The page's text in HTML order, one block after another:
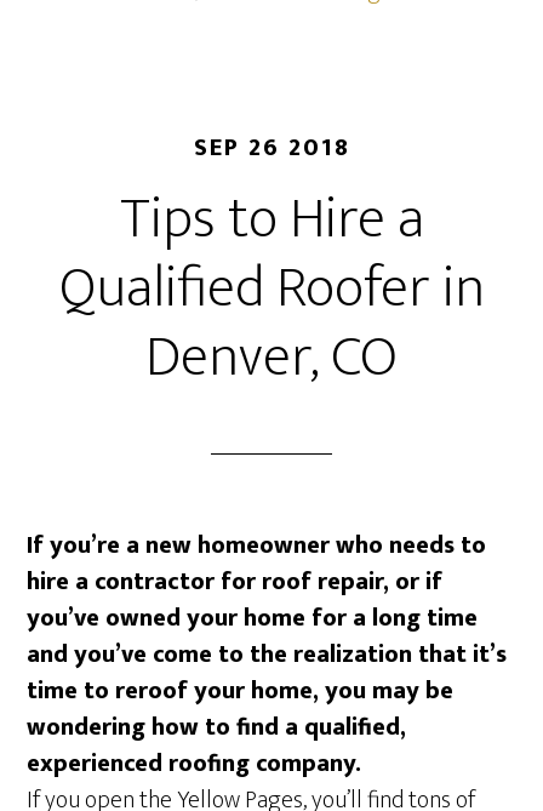
SEP 26 2018
Tips to Hire a
Qualified Roofer in
Denver, CO
If you’re a new homeowner who needs to
hire a contractor for roof repair, or if
you’ve owned your home for a long time
and you’ve come to the realization that it’s
time to reroof your home, you may be
wondering how to find a qualified,
experienced roofing company.
If you open the Yellow Pages, you’ll find tons of